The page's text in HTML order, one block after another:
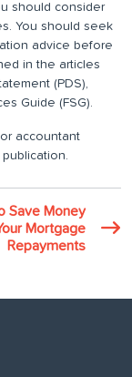
should consider
You should seek
advice before
in the articles
(PDS),
Guide (FSG).
accountant
Save Money
Mortgage
Repayments